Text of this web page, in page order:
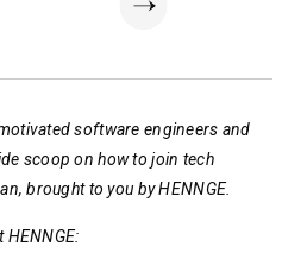
software engineers and
scoop on how to join tech
brought to you by HENNGE.